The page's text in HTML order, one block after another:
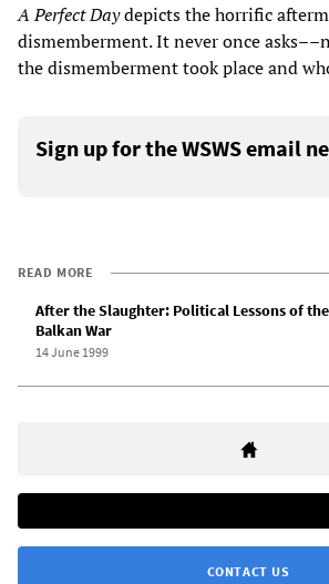
A Perfect Daydepicts the horrific
dismemberment. It never once
the dismemberment took place and
Sign up for the WSWS email
READ MORE
After the Slaughter: Political Lessons of the
Balkan War
14 June 1999
CONTACT US